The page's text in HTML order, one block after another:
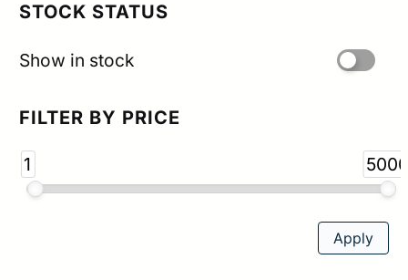
STOCK STATUS
Show in stock
FILTER BY PRICE
1